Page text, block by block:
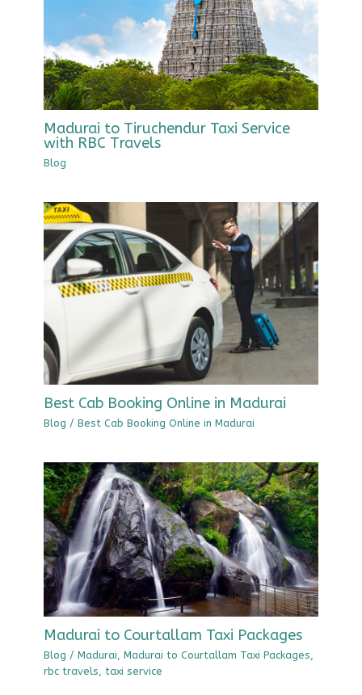
Madurai to Tiruchendur Taxi Service
with RBC Travels
Blog
Best Cab Booking Online in Madurai
Blog /Best Cab Booking Online in Madurai
Madurai to Courtallam Taxi Packages
Blog /Madurai,Madurai to Courtallam Taxi Packages,
rbc travels, taxi service